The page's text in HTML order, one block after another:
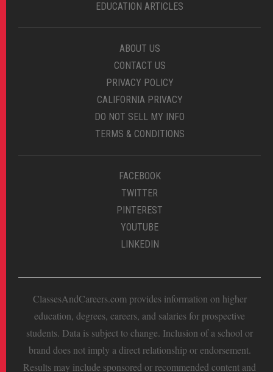
EDUCATION ARTICLES
ABOUT US
CONTACT US
PRIVACY POLICY
CALIFORNIA PRIVACY
DO NOT SELL MY INFO
TERMS & CONDITIONS
FACEBOOK
TWITTER
PINTEREST
YOUTUBE
LINKEDIN
ClassesAndCareers.com provides information on higher
education, degrees, careers, and salaries for prospective
students. Data is subject to change. Inclusion of a school or
brand does not imply a direct relationship or endorsement.
Results may include sponsored or recommended content and